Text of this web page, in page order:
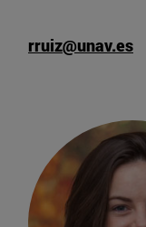
rruiz@unav.es